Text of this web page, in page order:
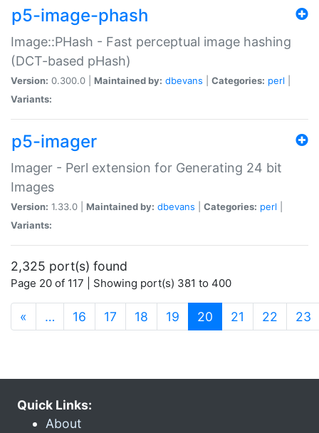
p5-image-phash
Image::PHash - Fast perceptual image hashing
(DCT-based pHash)
Version: 0.300.0 | Maintained by: dbevans Categories: perl
Variants:
p5-imager
Imager - Perl extension for Generating 24 bit
Images
Version: 1.33.0 | Maintained by: dbevans Categories: perl
Variants:
2,325 port(s) found
Page 20 of 117 | Showing port(s) 381 to 400
« … 16 17 18 19 20 (current)
21 22 23
Quick Links:
About